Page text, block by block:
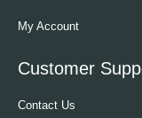
My Account
Customer
Contact Us